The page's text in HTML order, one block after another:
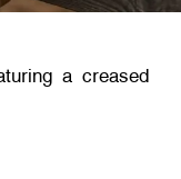
a creased